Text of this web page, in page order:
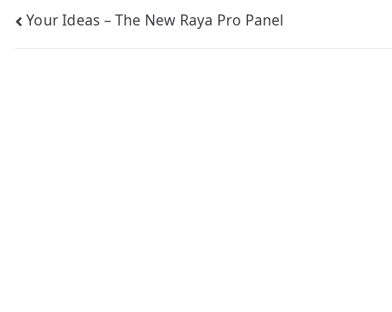
Post
navigation
Your Ideas – The New Raya Pro Panel